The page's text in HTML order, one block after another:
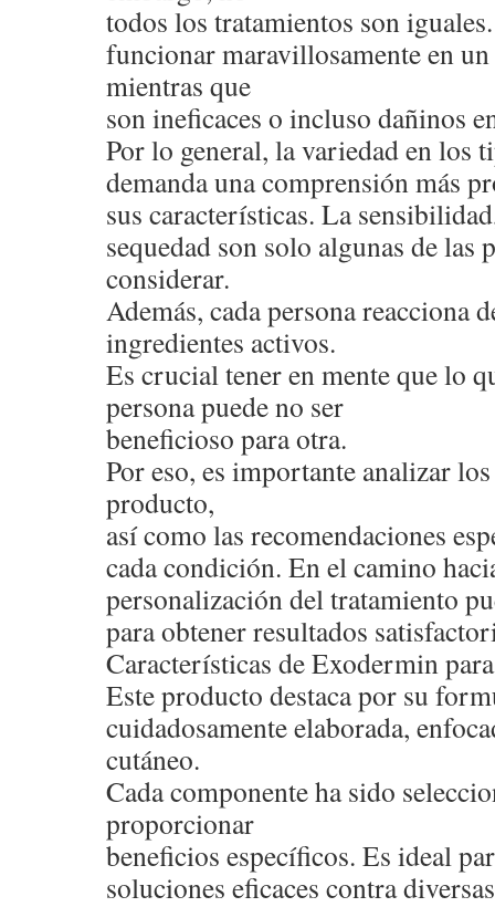
todos los tratamientos son
funcionar maravillosamente en
mientras que
son ineficaces o incluso dañinos
Por lo general, la variedad en los
demanda una comprensión más
sus características. La
sequedad son solo algunas de las
considerar.
Además, cada persona reacciona
ingredientes activos.
Es crucial tener en mente que lo
persona puede no ser
beneficioso para otra.
Por eso, es importante analizar
producto,
así como las recomendaciones
cada condición. En el camino
personalización del tratamiento
para obtener resultados
Características de Exodermin
Este producto destaca por su
cuidadosamente elaborada,
cutáneo.
Cada componente ha sido
proporcionar
beneficios específicos. Es ideal
soluciones eficaces contra